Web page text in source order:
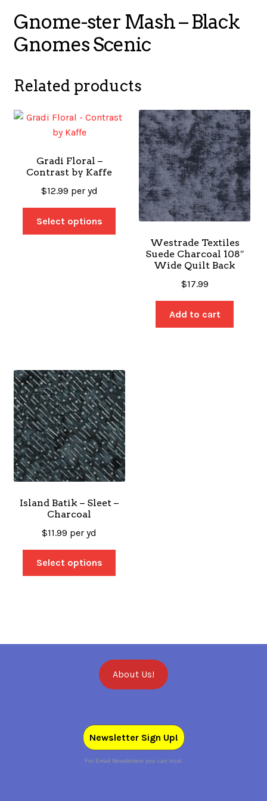
Gnome-ster Mash – Black
Gnomes Scenic
Related products
Gradi Floral –
Contrast by Kaffe
$12.99 per yd
Select options
Westrade Textiles
Suede Charcoal 108″
Wide Quilt Back
$17.99
Add to cart
Island Batik – Sleet –
Charcoal
$11.99 per yd
Select options
About Us!
Newsletter Sign Up!
For Email Newsletters you can trust.